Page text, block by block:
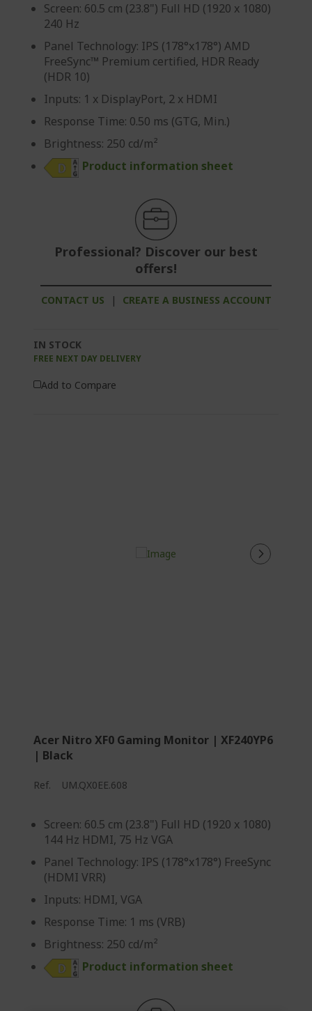
Screen: 60.5 cm (23.8") Full HD (1920 x 1080)
240 Hz
Panel Technology: IPS (178°x178°) AMD
FreeSync™ Premium certified, HDR Ready
(HDR 10)
Inputs: 1 x DisplayPort, 2 x HDMI
Response Time: 0.50 ms (GTG, Min.)
Brightness: 250 cd/m²
Product information sheet
Professional? Discover our best
offers!
CONTACT US | CREATE A BUSINESS ACCOUNT
IN STOCK
FREE NEXT DAY DELIVERY
Add to Compare
Acer Nitro XF0 Gaming Monitor | XF240YP6
| Black
Ref. UM.QX0EE.608
Screen: 60.5 cm (23.8") Full HD (1920 x 1080)
144 Hz HDMI, 75 Hz VGA
Panel Technology: IPS (178°x178°) FreeSync
(HDMI VRR)
Inputs: HDMI, VGA
Response Time: 1 ms (VRB)
Brightness: 250 cd/m²
Product information sheet